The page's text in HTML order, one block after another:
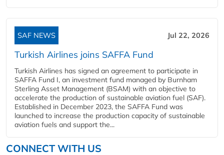
SAF NEWS Jul 22, 2026
Turkish Airlines joins SAFFA Fund
Turkish Airlines has signed an agreement to participate in
SAFFA Fund I, an investment fund managed by Burnham
Sterling Asset Management (BSAM) with an objective to
accelerate the production of sustainable aviation fuel (SAF).
Established in December 2023, the SAFFA Fund was
launched to increase the production capacity of sustainable
aviation fuels and support the...
CONNECT WITH US